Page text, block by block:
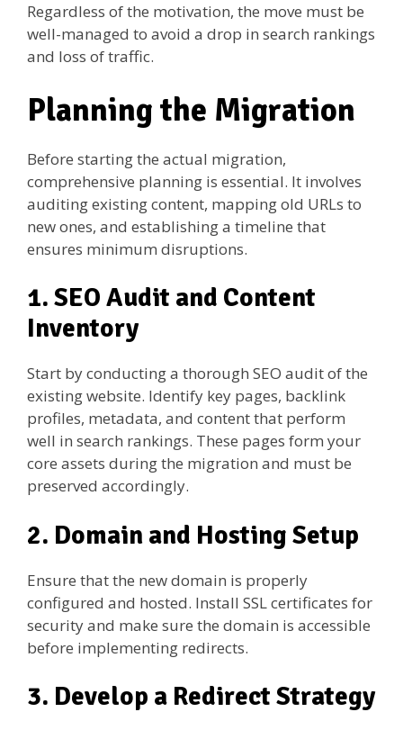
Regardless of the motivation, the move must be
well-managed to avoid a drop in search rankings
and loss of traffic.
Planning the Migration
Before starting the actual migration,
comprehensive planning is essential. It involves
auditing existing content, mapping old URLs to
new ones, and establishing a timeline that
ensures minimum disruptions.
1. SEO Audit and Content
Inventory
Start by conducting a thorough SEO audit of the
existing website. Identify key pages, backlink
profiles, metadata, and content that perform
well in search rankings. These pages form your
core assets during the migration and must be
preserved accordingly.
2. Domain and Hosting Setup
Ensure that the new domain is properly
configured and hosted. Install SSL certificates for
security and make sure the domain is accessible
before implementing redirects.
3. Develop a Redirect Strategy